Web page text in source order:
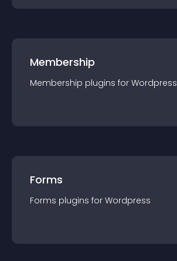
Membership
Membership plugins for Wordpress
Forms
Forms plugins for Wordpress